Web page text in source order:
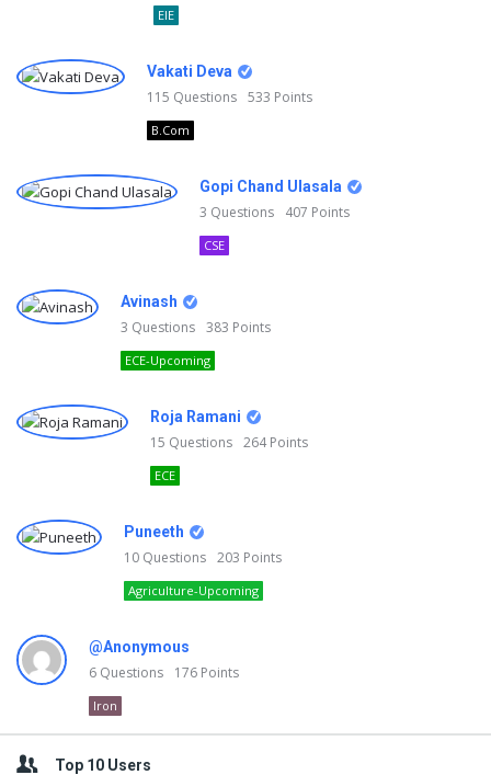
EIE
Vakati Deva
115 Questions 533 Points
B.Com
Gopi Chand Ulasala
3 Questions 407 Points
CSE
Avinash
3 Questions 383 Points
ECE-Upcoming
Roja Ramani
15 Questions 264Points
ECE
Puneeth
10 Questions 203 Points
Agriculture-Upcoming
@Anonymous
6 Questions 176 Points
Iron
Top 10 Users